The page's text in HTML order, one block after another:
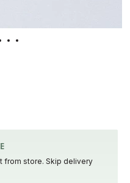
from store. Skip delivery